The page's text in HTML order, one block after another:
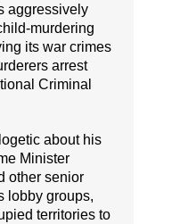
aggressively
murdering
its war crimes
arrest
Criminal
about his
Minister
other senior
lobby groups,
territories to